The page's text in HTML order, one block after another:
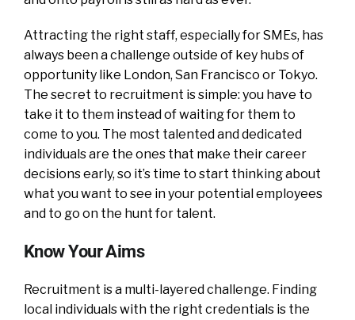
Attracting the right staff, especially for SMEs, has
always been a challenge outside of key hubs of
opportunity like London, San Francisco or Tokyo.
The secret to recruitment is simple: you have to
take it to them instead of waiting for them to
come to you. The most talented and dedicated
individuals are the ones that make their career
decisions early, so it’s time to start thinking about
what you want to see in your potential employees
and to go on the hunt for talent.
Know Your Aims
Recruitment is a multi-layered challenge. Finding
local individuals with the right credentials is the